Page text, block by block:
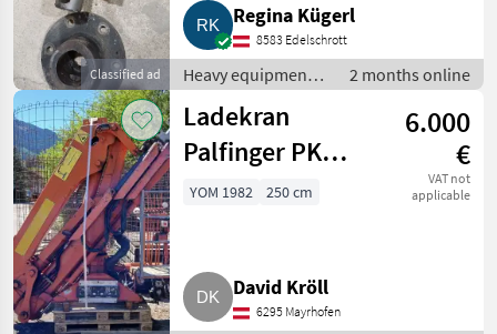
Classified ad
Regina Kügerl
8583 Edelschrott
Heavy equipment/
construction
machines /
Loading cranes
2 months online
Ladekran
Palfinger PK
8200 A
6.000
€
VAT not
applicable
YOM 1982 250 cm
David Kröll
6295 Mayrhofen